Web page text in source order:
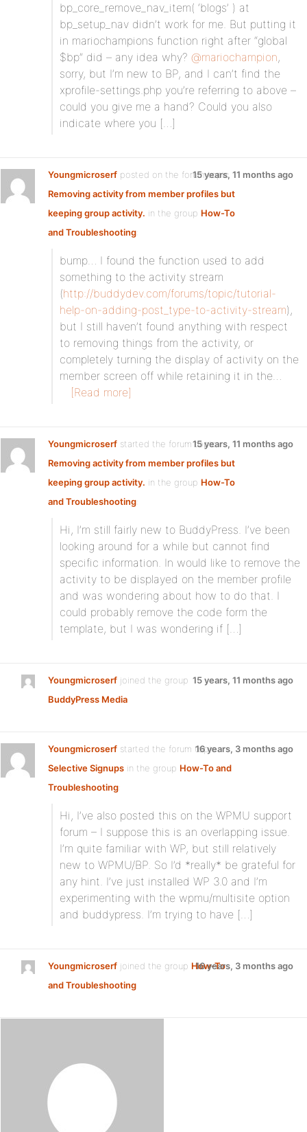
bp_core_remove_nav_item( ‘blogs’ ) at
bp_setup_nav didn’t work for me. But putting it
in mariochampions function right after “global
$bp” did – any idea why? @mariochampion,
sorry, but I’m new to BP, and I can’t find the
xprofile-settings.php you’re referring to above –
could you give me a hand? Could you also
indicate where you […]
Youngmicroserf posted on the forum topic
Removing activity from member profiles but
keeping group activity. in the group How-To
and Troubleshooting:
15 years, 11 months ago
bump… I found the function used to add
something to the activity stream
(http://buddydev.com/forums/topic/tutorial-
help-on-adding-post_type-to-activity-stream),
but I still haven’t found anything with respect
to removing things from the activity, or
completely turning the display of activity on the
member screen off while retaining it in the…
[Read more]
Youngmicroserf started the forum topic
Removing activity from member profiles but
keeping group activity. in the group How-To
and Troubleshooting:
15 years, 11 months ago
Hi, I’m still fairly new to BuddyPress. I’ve been
looking around for a while but cannot find
specific information. In would like to remove the
activity to be displayed on the member profile
and was wondering about how to do that. I
could probably remove the code form the
template, but I was wondering if […]
Youngmicroserf joined the group
BuddyPress Media
15 years, 11 months ago
Youngmicroserf started the forum topic
Selective Signups in the group How-To and
Troubleshooting:
16 years, 3 months ago
Hi, I’ve also posted this on the WPMU support
forum – I suppose this is an overlapping issue.
I’m quite familiar with WP, but still relatively
new to WPMU/BP. So I’d *really* be grateful for
any hint. I’ve just installed WP 3.0 and I’m
experimenting with the wpmu/multisite option
and buddypress. I’m trying to have […]
Youngmicroserf joined the group How-To
and Troubleshooting
16 years, 3 months ago